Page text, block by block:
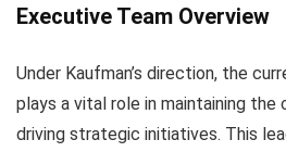
Executive Team Overview
Under Kaufman’s direction, the
plays a vital role in maintaining the
driving strategic initiatives. This